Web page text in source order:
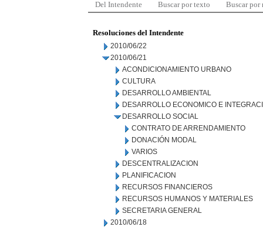
Del Intendente Buscar por texto Buscar por
Resoluciones del Intendente
2010/06/22
2010/06/21
ACONDICIONAMIENTO URBANO
CULTURA
DESARROLLO AMBIENTAL
DESARROLLO ECONOMICO E
DESARROLLO SOCIAL
CONTRATO DE ARRENDAMIENTO
DONACIÓN MODAL
VARIOS
DESCENTRALIZACION
PLANIFICACION
RECURSOS FINANCIEROS
RECURSOS HUMANOS Y MATERIALES
SECRETARIA GENERAL
2010/06/18